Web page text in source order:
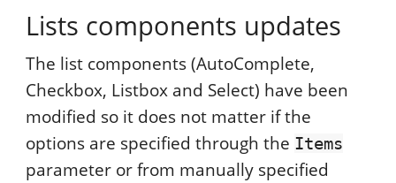
Lists components updates
The list components (AutoComplete,
Checkbox, Listbox and Select) have been
modified so it does not matter if the
options are specified through the Items
parameter or from manually specified